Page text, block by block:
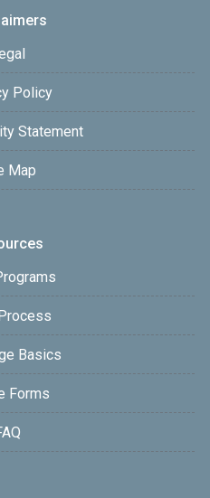
Policy
Statement
Map
Basics
Forms